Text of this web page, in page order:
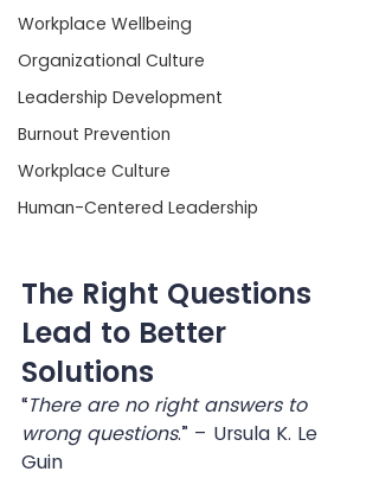
Workplace Wellbeing
Organizational Culture
Leadership Development
Burnout Prevention
Workplace Culture
Human-Centered Leadership
The Right Questions
Lead to Better
Solutions
“There are no right answers to
wrong questions.” – Ursula K. Le
Guin